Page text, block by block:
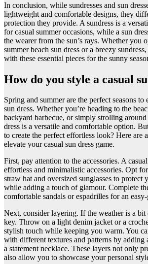
In conclusion, while sundresses and sun
lightweight and comfortable designs, they
protection they provide. A sundress is a
for casual summer occasions, while a sun
the wearer from the sun’s rays. Whether you
summer beach sun dress or a breezy
with these essential pieces for the sunny
How do you style a casual
​Spring and summer are the perfect seasons to
sun dress. Whether you’re heading to the
backyard barbecue, or simply strolling
dress is a versatile and comfortable option.
to create the perfect effortless look? Here are
elevate your casual sun dress game.
First, pay attention to the accessories. A
effortless and minimalistic accessories. Opt
straw hat and oversized sunglasses to protect
while adding a touch of glamour. Complete
comfortable sandals or espadrilles for an
Next, consider layering. If the weather is a bit
key. Throw on a light denim jacket or a
stylish touch while keeping you warm. You
with different textures and patterns by
a statement necklace. These layers not only
also allow you to showcase your personal